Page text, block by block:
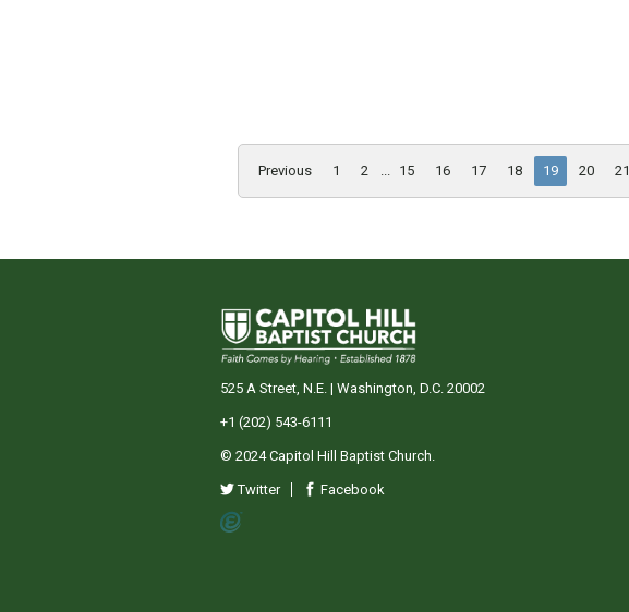
Previous 1 2 15 16 17 18 19 20 21
525 A Street, N.E. | Washington, D.C. 20002
+1 (202) 543-6111
© 2024 Capitol Hill Baptist Church.
Twitter Facebook